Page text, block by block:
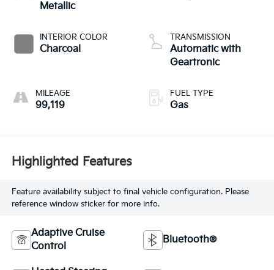
Metallic
INTERIOR COLOR
Charcoal
MILEAGE
99,119
TRANSMISSION
Automatic with
Geartronic
FUEL TYPE
Gas
Highlighted Features
Feature availability subject to final vehicle configuration. Please
reference window sticker for more info.
Adaptive Cruise
Control
Bluetooth®